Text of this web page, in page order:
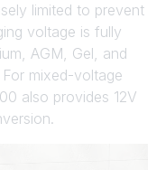
limited to prevent
voltage is fully
AGM, Gel, and
mixed-voltage
also provides 12V